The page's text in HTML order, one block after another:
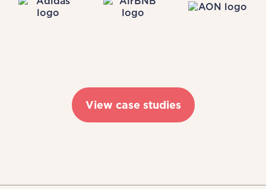
View case studies